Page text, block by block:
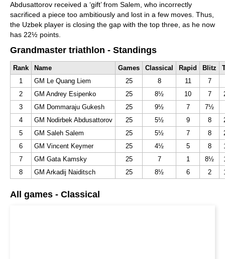
Abdusattorov received a ‘gift’ from Salem, who incorrectly
sacrificed a piece too ambitiously and lost in a few moves. Thus,
the Uzbek player is closing the gap with the top three, as he now
has 22½ points.
Grandmaster triathlon - Standings
Rank Name Games Classical Rapid Blitz
1
GM Le Quang Liem 25 8 11
7
2
GM Andrey Esipenko 25 8½ 10 7
3
GM Dommaraju Gukesh 25 9½ 7
7½
4
GM Nodirbek Abdusattorov 25 5½ 9 8
5
GM Saleh Salem 25 5½ 7 8
6
GM Vincent Keymer 25 4½ 5 8
7
GM Gata Kamsky 25 7 1 8½
8
GM Arkadij Naiditsch 25 8½ 6 2
All games - Classical